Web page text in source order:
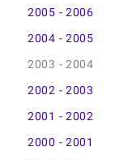
2005 - 2006
2004 - 2005
2003 - 2004
2002 - 2003
2001 - 2002
2000 - 2001